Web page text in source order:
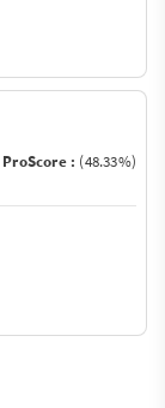
ProScore : (48.33%)